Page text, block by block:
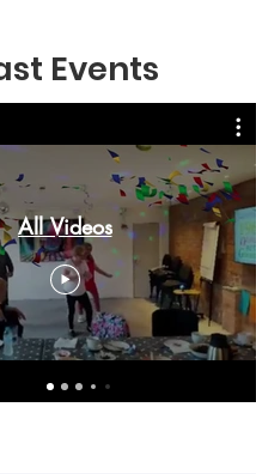
Events
All Videos